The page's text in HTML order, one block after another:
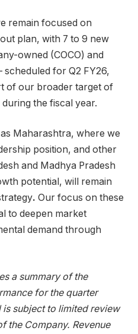
remain focused on
plan, with 7 to 9 new
owned (COCO) and
scheduled for Q2 FY26,
of our broader target of
the fiscal year.
Maharashtra, where we
position, and other
and Madhya Pradesh
potential, will remain
. Our focus on these
to deepen market
demand through
a summary of the
for the quarter
subject to limited review
the Company. Revenue